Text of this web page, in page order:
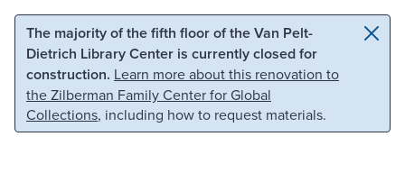
Skip to main content Skip to search
The majority of the fifth floor of the Van Pelt-
Dietrich Library Center is currently closed for
construction. Learn more about this renovation to
the Zilberman Family Center for Global
Collections, including how to request materials.